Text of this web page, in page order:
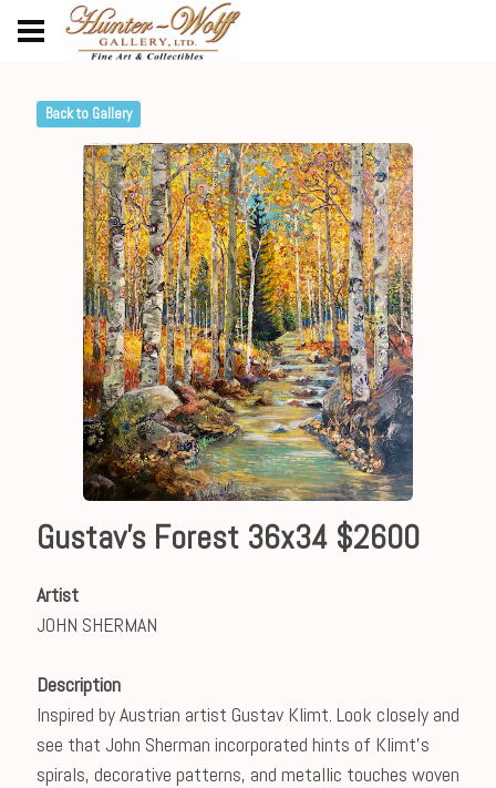
Back to Gallery
Gustav's Forest 36x34 $2600
Artist
JOHN SHERMAN
Description
Inspired by Austrian artist Gustav Klimt. Look closely and
see that John Sherman incorporated hints of Klimt's
spirals, decorative patterns, and metallic touches woven